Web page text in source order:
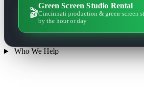
🎬
Green Screen Studio Rental
Cincinnati production & green-screen
by the hour or day
Who We Help